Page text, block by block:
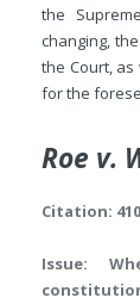
the
changing,
the Court,
for the
Roe v.
Citation: 410
Issue: